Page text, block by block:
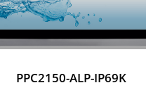
PPC2150-ALP-IP69K